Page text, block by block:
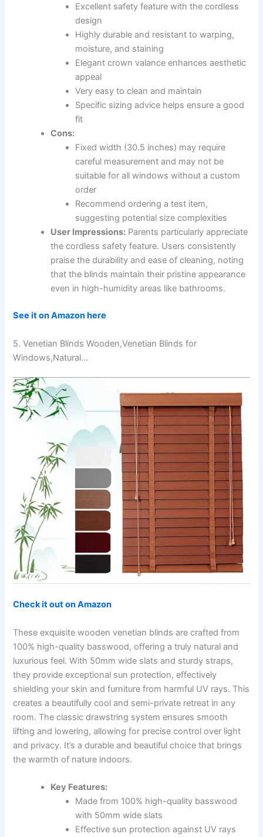
Excellent safety feature with the cordless
design
Highly durable and resistant to warping,
moisture, and staining
Elegant crown valance enhances aesthetic
appeal
Very easy to clean and maintain
Specific sizing advice helps ensure a good
fit
Cons:
Fixed width (30.5 inches) may require
careful measurement and may not be
suitable for all windows without a custom
order
Recommend ordering a test item,
suggesting potential size complexities
User Impressions: Parents particularly appreciate
the cordless safety feature. Users consistently
praise the durability and ease of cleaning, noting
that the blinds maintain their pristine appearance
even in high-humidity areas like bathrooms.
See it on Amazon here
5. Venetian Blinds Wooden,Venetian Blinds for
Windows,Natural…
Check it out on Amazon
These exquisite wooden venetian blinds are crafted from
100% high-quality basswood, offering a truly natural and
luxurious feel. With 50mm wide slats and sturdy straps,
they provide exceptional sun protection, effectively
shielding your skin and furniture from harmful UV rays. This
creates a beautifully cool and semi-private retreat in any
room. The classic drawstring system ensures smooth
lifting and lowering, allowing for precise control over light
and privacy. It’s a durable and beautiful choice that brings
the warmth of nature indoors.
Key Features:
Made from 100% high-quality basswood
with 50mm wide slats
Effective sun protection against UV rays